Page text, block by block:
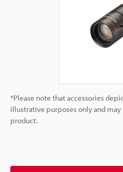
*Please note that accessories
illustrative purposes only and
product.